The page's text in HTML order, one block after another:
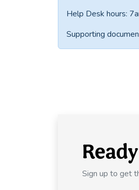
Help Desk hours:
Supporting
Sign up to get